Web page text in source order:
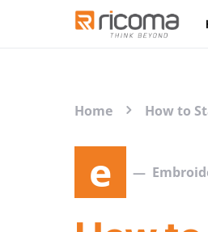
Home How to
e